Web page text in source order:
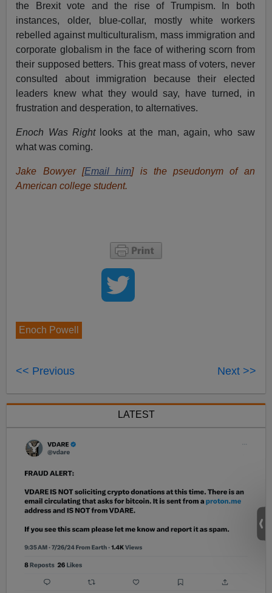
the Brexit vote and the rise of Trumpism. In both
instances, older, blue-collar, mostly white workers
rebelled against multiculturalism, mass immigration and
corporate globalism in the face of withering scorn from
their supposed betters. This great mass of voters, never
consulted about immigration because their elected
leaders knew what they would say, have turned, in
frustration and desperation, to alternatives.
Enoch Was Right looks at the man, again, who saw
what was coming.
Jake Bowyer [Email him] is the pseudonym of an
American college student.
Enoch Powell
<< Previous Next >>
LATEST